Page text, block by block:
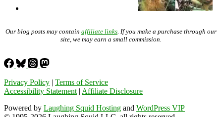
Our blog posts may contain affiliate links . If you make a purchase through our
site, we may earn a small commission.
Privacy Policy | Terms of Service
Accessibility Statement | Affiliate Disclosure
Powered by Laughing Squid Hosting and WordPress VIP